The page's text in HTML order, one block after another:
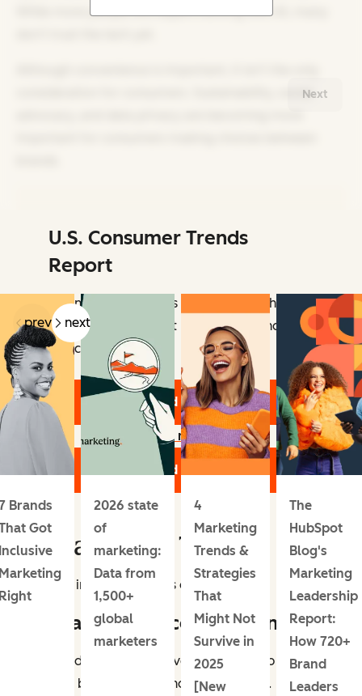
While more people are experimenting with AI, many
consideration for consumers. Sustainability, social
U.S. Consumer Trends
Report
Learn how consumers act, how they think,
and what they expect now and beyond.
Topics include:
Download the Report
Learn more
Download the Report
Digital Media Trends
Let’s dive into these trends one by one.
1. Social commerce is growing.
Social media platforms have become a top place for
people to both discover and buy products.
Next
Related Articles
prev next
Brands
Got
2026 state
of
marketing:
Data from
1,500+
global
marketers
4
Marketing
Trends &
Strategies
That
Might Not
Survive in
2025
[New
The
HubSpot
Blog's
Marketing
Leadership
Report:
How 720+
Brand
Leaders